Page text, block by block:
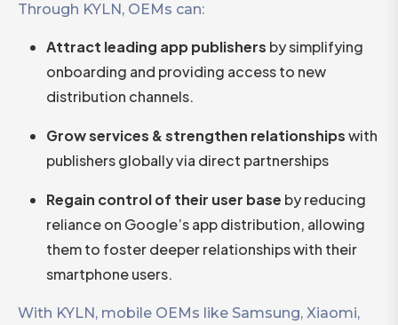
Through KYLN, OEMs can:
Attract leading app publishers by simplifying
onboarding and providing access to new
distribution channels.
Grow services & strengthen relationshipswith
publishers globally via direct partnerships
Regain control of their user base by reducing
reliance on Google’s app distribution, allowing
them to foster deeper relationships with their
smartphone users.
With KYLN, mobile OEMs like Samsung, Xiaomi,